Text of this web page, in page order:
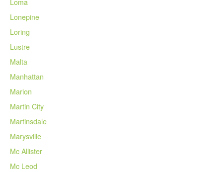
Loma
Lonepine
Loring
Lustre
Malta
Manhattan
Marion
Martin City
Martinsdale
Marysville
Mc Allister
Mc Leod